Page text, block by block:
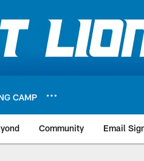
CAMP
Community Email